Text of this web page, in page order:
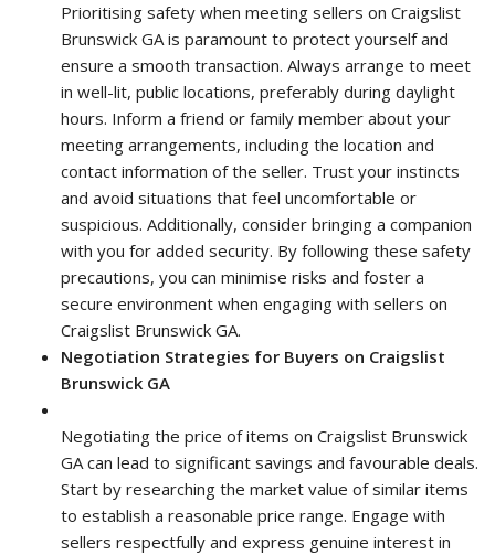
Prioritising safety when meeting sellers on Craigslist
Brunswick GA is paramount to protect yourself and
ensure a smooth transaction. Always arrange to meet
in well-lit, public locations, preferably during daylight
hours. Inform a friend or family member about your
meeting arrangements, including the location and
contact information of the seller. Trust your instincts
and avoid situations that feel uncomfortable or
suspicious. Additionally, consider bringing a companion
with you for added security. By following these safety
precautions, you can minimise risks and foster a
secure environment when engaging with sellers on
Craigslist Brunswick GA.
Negotiation Strategies for Buyers on Craigslist
Brunswick GA
Negotiating the price of items on Craigslist Brunswick
GA can lead to significant savings and favourable deals.
Start by researching the market value of similar items
to establish a reasonable price range. Engage with
sellers respectfully and express genuine interest in